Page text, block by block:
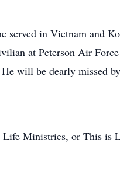
in Vietnam and
at Peterson Air
will be dearly missed
Life Ministries, or This